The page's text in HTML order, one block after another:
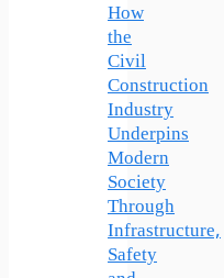
How
the
Civil
Construction
Industry
Underpins
Modern
Society
Through
Infrastructure,
Safety